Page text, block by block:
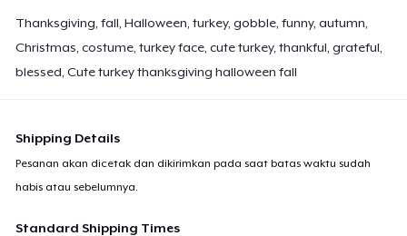
Thanksgiving, fall, Halloween, turkey, gobble, funny, autumn,
Christmas, costume, turkey face, cute turkey, thankful, grateful,
blessed, Cute turkey thanksgiving halloween fall
Shipping Details
Pesanan akan dicetak dan dikirimkan pada saat batas waktu sudah
habis atau sebelumnya.
Standard Shipping Times